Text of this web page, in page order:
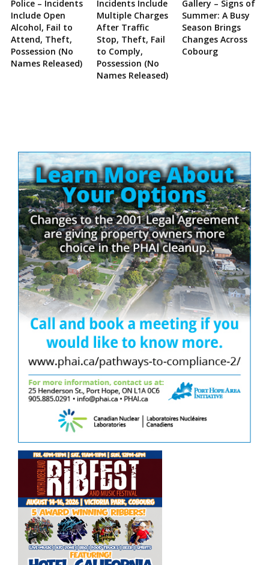
Police – Incidents
Include Open
Alcohol, Fail to
Attend, Theft,
Possession (No
Names Released)
Incidents Include
Multiple Charges
After Traffic
Stop, Theft, Fail
to Comply,
Possession (No
Names Released)
Gallery – Signs of
Summer: A Busy
Season Brings
Changes Across
Cobourg